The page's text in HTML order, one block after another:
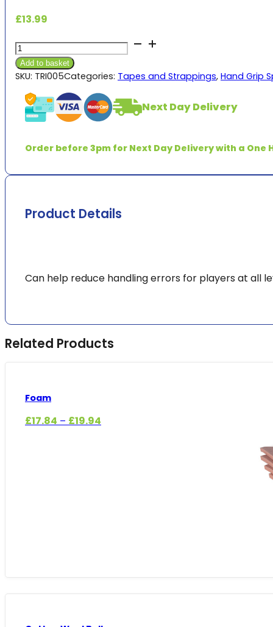
£13.99
Trimona
Spray
Wax
Add to basket
SKU: TRI005Categories: Tapes and Strappings, Hand Grip
Next Day Delivery
Order before 3pm for Next Day Delivery with a One
Product Details
Can help reduce handling errors for players at all
Related Products
Foam
£17.84 – £19.94